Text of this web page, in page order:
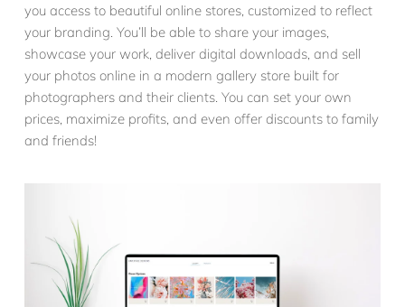
you access to beautiful online stores, customized to reflect
your branding. You’ll be able to share your images,
showcase your work, deliver digital downloads, and sell
your photos online in a modern gallery store built for
photographers and their clients. You can set your own
prices, maximize profits, and even offer discounts to family
and friends!